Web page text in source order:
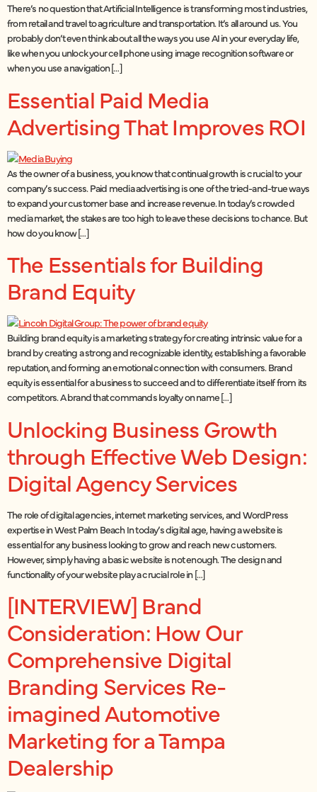
There’s no question that Artificial Intelligence is transforming most industries,
from retail and travel to agriculture and transportation. It’s all around us. You
probably don’t even think about all the ways you use AI in your everyday life,
like when you unlock your cell phone using image recognition software or
when you use a navigation […]
Essential Paid Media
Advertising That Improves ROI
As the owner of a business, you know that continual growth is crucial to your
company’s success. Paid media advertising is one of the tried-and-true ways
to expand your customer base and increase revenue. In today’s crowded
media market, the stakes are too high to leave these decisions to chance. But
how do you know […]
The Essentials for Building
Brand Equity
Building brand equity is a marketing strategy for creating intrinsic value for a
brand by creating a strong and recognizable identity, establishing a favorable
reputation, and forming an emotional connection with consumers. Brand
equity is essential for a business to succeed and to differentiate itself from its
competitors. A brand that commands loyalty on name […]
Unlocking Business Growth
through Effective Web Design:
Digital Agency Services
The role of digital agencies, internet marketing services, and WordPress
expertise in West Palm Beach In today’s digital age, having a website is
essential for any business looking to grow and reach new customers.
However, simply having a basic website is not enough. The design and
functionality of your website play a crucial role in […]
[INTERVIEW] Brand
Consideration: How Our
Comprehensive Digital
Branding Services Re-
imagined Automotive
Marketing for a Tampa
Dealership